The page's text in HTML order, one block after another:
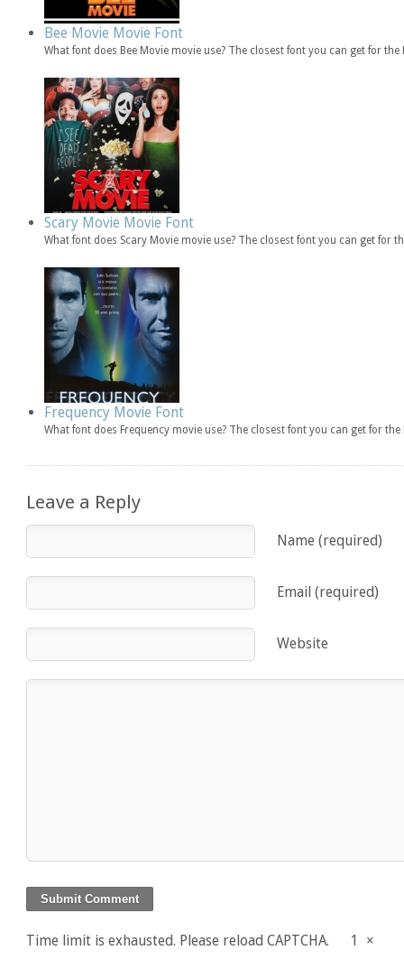
Bee Movie Movie Font
What font does Bee Movie movie use? The closest font you can get for
Scary Movie Movie Font
What font does Scary Movie movie use? The closest font you can get for
Frequency Movie Font
What font does Frequency movie use? The closest font you can get for
Leave a Reply
Name (required)
Email (required)
Website
Time limit is exhausted. Please reload CAPTCHA. 1 ×